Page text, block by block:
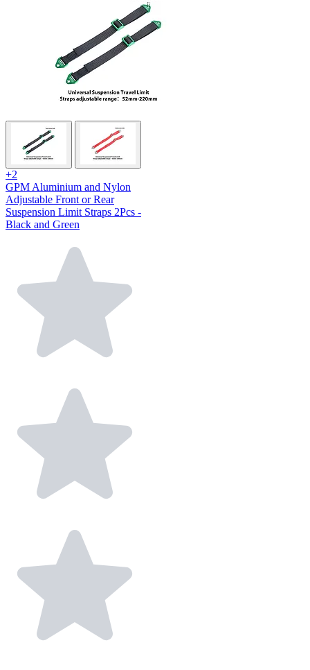
+2
GPM Aluminium and Nylon
Adjustable Front or Rear
Suspension Limit Straps 2Pcs -
Black and Green